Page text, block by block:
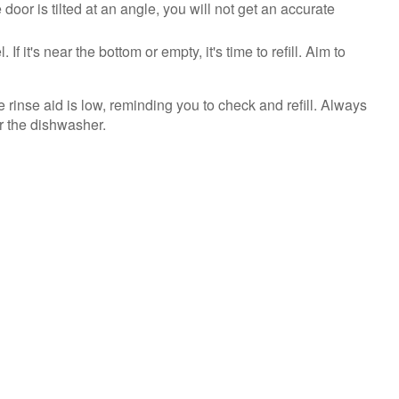
is tilted at an angle, you will not get an accurate
it's near the bottom or empty, it's time to refill. Aim to
aid is low, reminding you to check and refill. Always
the dishwasher.